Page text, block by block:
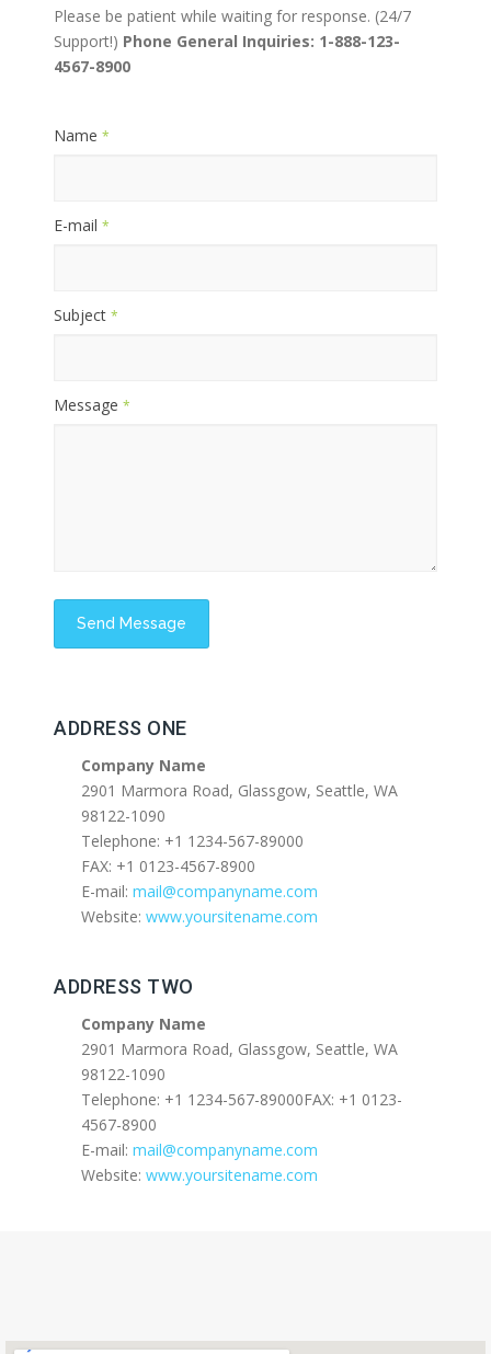
Please be patient while waiting for response. (24/7
Support!) Phone General Inquiries: 1-888-123-
4567-8900
Name *
E-mail *
Subject *
Message *
ADDRESS ONE
Company Name
2901 Marmora Road, Glassgow, Seattle, WA
98122-1090
Telephone: +1 1234-567-89000
FAX: +1 0123-4567-8900
E-mail: mail@companyname.com
Website: www.yoursitename.com
ADDRESS TWO
Company Name
2901 Marmora Road, Glassgow, Seattle, WA
98122-1090
Telephone: +1 1234-567-89000FAX: +1 0123-
4567-8900
E-mail: mail@companyname.com
Website: www.yoursitename.com